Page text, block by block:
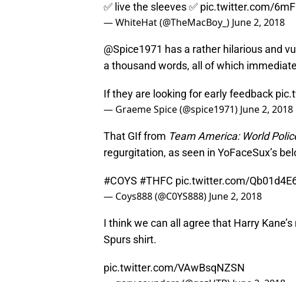
✅ live the sleeves ✅ pic.twitter.com/
— WhiteHat (@TheMacBoy_) June 2, 2018
@Spice1971 has a rather hilarious and
a thousand words, all of which
If they are looking for early feedback
— Graeme Spice (@spice1971) June 2, 2018
That GIf from Team America: World
regurgitation, as seen in YoFaceSux’s
#COYS #THFC pic.twitter.com/
— Coys888 (@C0YS888) June 2, 2018
I think we can all agree that Harry
Spurs shirt.
pic.twitter.com/VAwBsqNZSN